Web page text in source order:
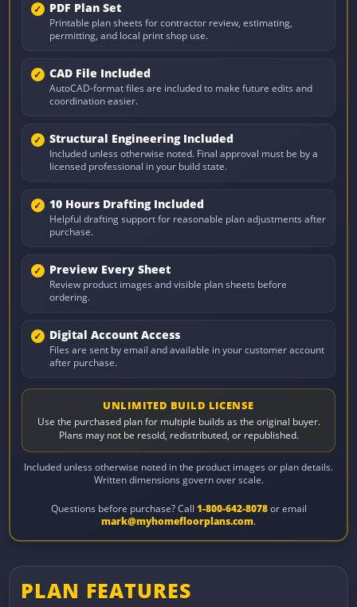
PDF Plan Set
Printable plan sheets for contractor review, estimating,
permitting, and local print shop use.
CAD File Included
AutoCAD-format files are included to make future edits and
coordination easier.
Structural Engineering Included
Included unless otherwise noted. Final approval must be by a
licensed professional in your build state.
10 Hours Drafting Included
Helpful drafting support for reasonable plan adjustments after
purchase.
Preview Every Sheet
Review product images and visible plan sheets before
ordering.
Digital Account Access
Files are sent by email and available in your customer account
after purchase.
UNLIMITED BUILD LICENSE
Use the purchased plan for multiple builds as the original buyer.
Plans may not be resold, redistributed, or republished.
Included unless otherwise noted in the product images or plan details.
Written dimensions govern over scale.
Questions before purchase? Call 1-800-642-8078or email
mark@myhomefloorplans.com.
PLAN FEATURES